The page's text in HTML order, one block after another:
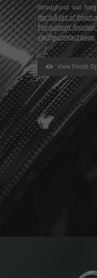
throughout our
the full list of finish
For custom
via the contact page.
View Finish